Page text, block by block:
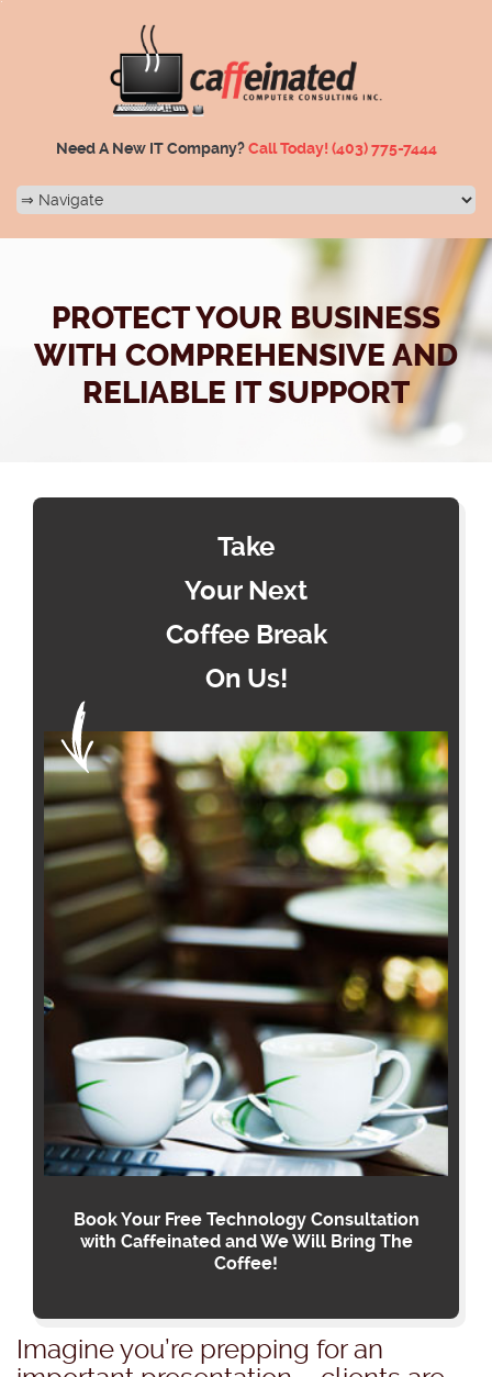
Need A New IT Company?Call Today! (403) 775-7444
PROTECT YOUR BUSINESS
WITH COMPREHENSIVE AND
RELIABLE IT SUPPORT
Take
Your Next
Coffee Break
On Us!
Book Your Free Technology Consultation
with Caffeinated and We Will Bring The
Coffee!
Imagine you’re prepping for an